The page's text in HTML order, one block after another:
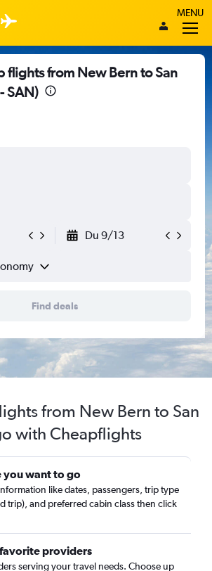
MENU
flights from New Bern to San
SAN)
Du 9/13
Find deals
from New Bern to San
with Cheapflights
you want to go
like dates, passengers, trip type
trip), and preferred cabin class then click
providers
serving your travel needs. Choose up